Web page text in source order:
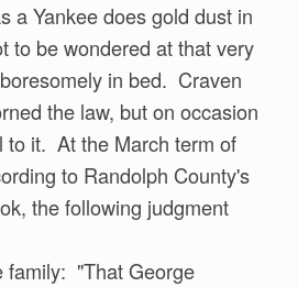
a Yankee does gold dust in
to be wondered at that very
in bed. Craven
the law, but on occasion
to it. At the March term of
to Randolph County's
the following judgment
family: "That George